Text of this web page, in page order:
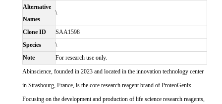
Alternative
Names
\
Clone ID
SAA1598
Species
\
Note
For research use only.
Abinscience, founded in 2023 and located in the innovation technology center
in Strasbourg, France, is the core research reagent brand of ProteoGenix.
Focusing on the development and production of life science research reagents,